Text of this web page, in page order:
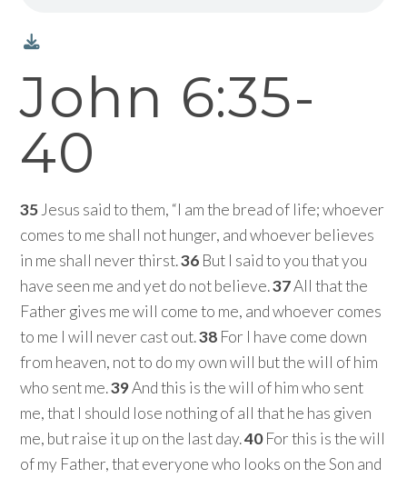
John 6:35-
40
35 Jesus said to them, “I am the bread of life; whoever
comes to me shall not hunger, and whoever believes
in me shall never thirst.36 But I said to you that you
have seen me and yet do not believe.37All that the
Father gives me will come to me, and whoever comes
to me I will never cast out.38 For I have come down
from heaven, not to do my own will but the will of him
who sent me.39And this is the will of him who sent
me, that I should lose nothing of all that he has given
me, but raise it up on the last day.40For this is the will
of my Father, that everyone who looks on the Son and